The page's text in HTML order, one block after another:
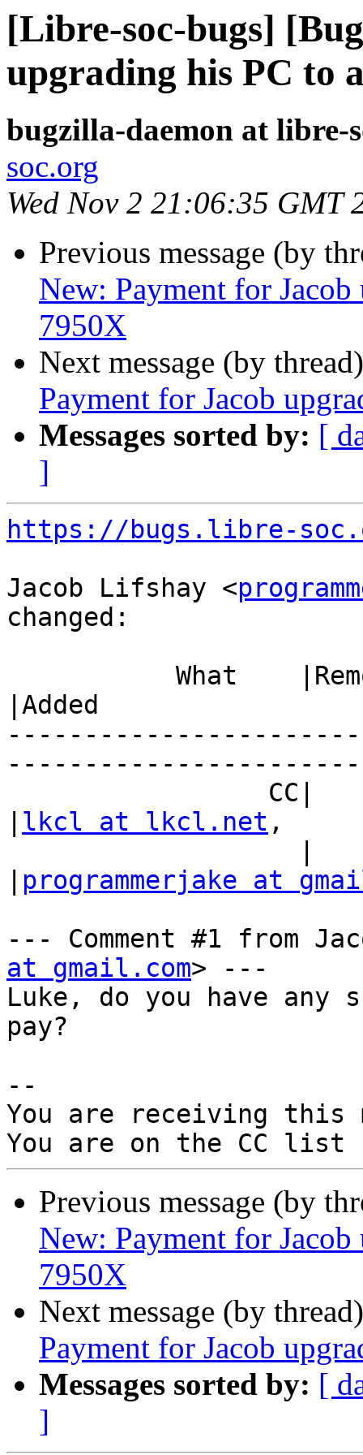
[Libre-soc-bugs]
upgrading his PC to
bugzilla-daemon at libre-
soc.org
Wed Nov 2 21:06:35 GMT
Previous message (by
New: Payment for
7950X
Next message (by
Payment for Jacob
Messages sorted by: [
]
https://bugs.libre-
Jacob Lifshay <
changed:
|Added
lkcl at lkcl.net ,
programmerjake at
--- Comment #1 from
at gmail.com> ---
Luke, do you have any
pay?
--
You are receiving this
Previous message (by
New: Payment for
7950X
Next message (by
Payment for Jacob
Messages sorted by: [
]